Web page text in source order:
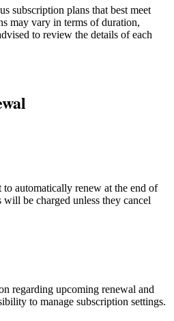
subscription plans that best meet
may vary in terms of duration,
to review the details of each
to automatically renew at the end of
be charged unless they cancel
regarding upcoming renewal and
to manage subscription settings.